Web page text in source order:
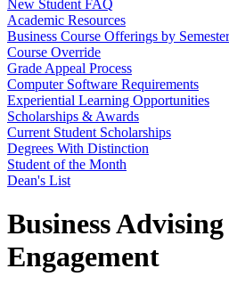
New Student FAQ
Academic Resources
Business Course Offerings by Semester
Course Override
Grade Appeal Process
Computer Software Requirements
Experiential Learning Opportunities
Scholarships & Awards
Current Student Scholarships
Degrees With Distinction
Student of the Month
Dean's List
Business
Engagement